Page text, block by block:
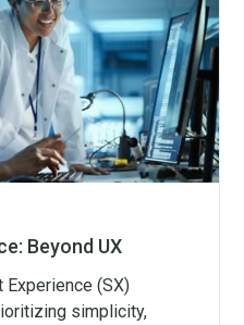
Beyond UX
(SX)
simplicity,